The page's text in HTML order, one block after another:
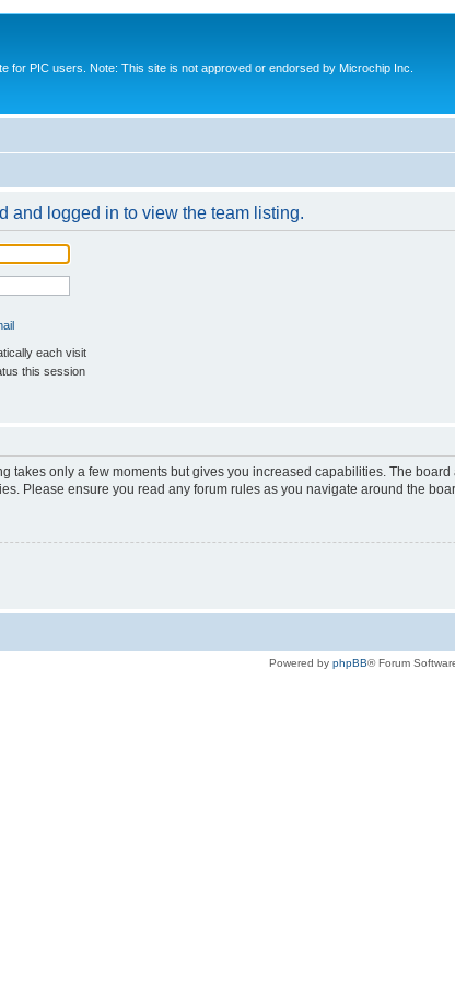
for PIC users. Note: This site is not approved or endorsed by Microchip Inc.
and logged in to view the team listing.
each visit
this session
takes only a few moments but gives you increased capabilities. The
Please ensure you read any forum rules as you navigate around the
Powered by phpBB® Forum